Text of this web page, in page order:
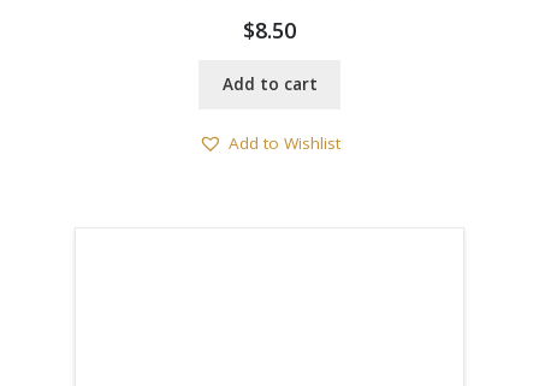
$8.50
Add to cart
Add to Wishlist